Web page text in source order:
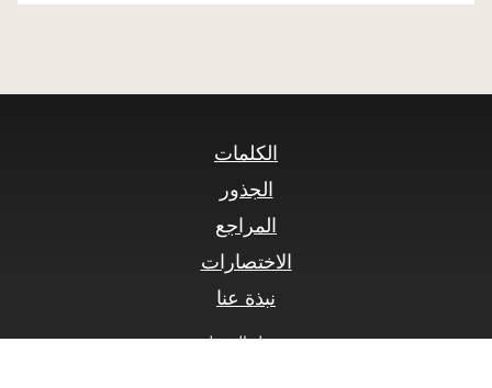
الكلمات
الجذور
المراجع
الاختصارات
نبذة عنا
سجيل الدخول